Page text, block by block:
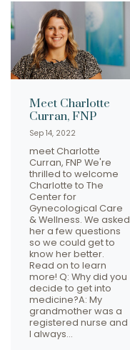
Meet Charlotte
Curran, FNP
Sep 14, 2022
meet Charlotte
Curran, FNP We're
thrilled to welcome
Charlotte to The
Center for
Gynecological Care
& Wellness. We asked
her a few questions
so we could get to
know her better.
Read on to learn
more! Q: Why did you
decide to get into
medicine?A: My
grandmother was a
registered nurse and
I always…